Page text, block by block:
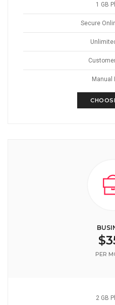
1 GB
Secure
Manual
PER
2 GB